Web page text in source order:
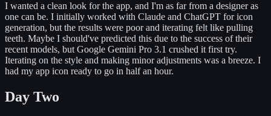
I wanted a clean look for the app, and I'm as far from a designer as
one can be. I initially worked with Claude and ChatGPT for icon
generation, but the results were poor and iterating felt like pulling
teeth. Maybe I should've predicted this due to the success of their
recent models, but Google Gemini Pro 3.1 crushed it first try.
Iterating on the style and making minor adjustments was a breeze. I
had my app icon ready to go in half an hour.
Day Two